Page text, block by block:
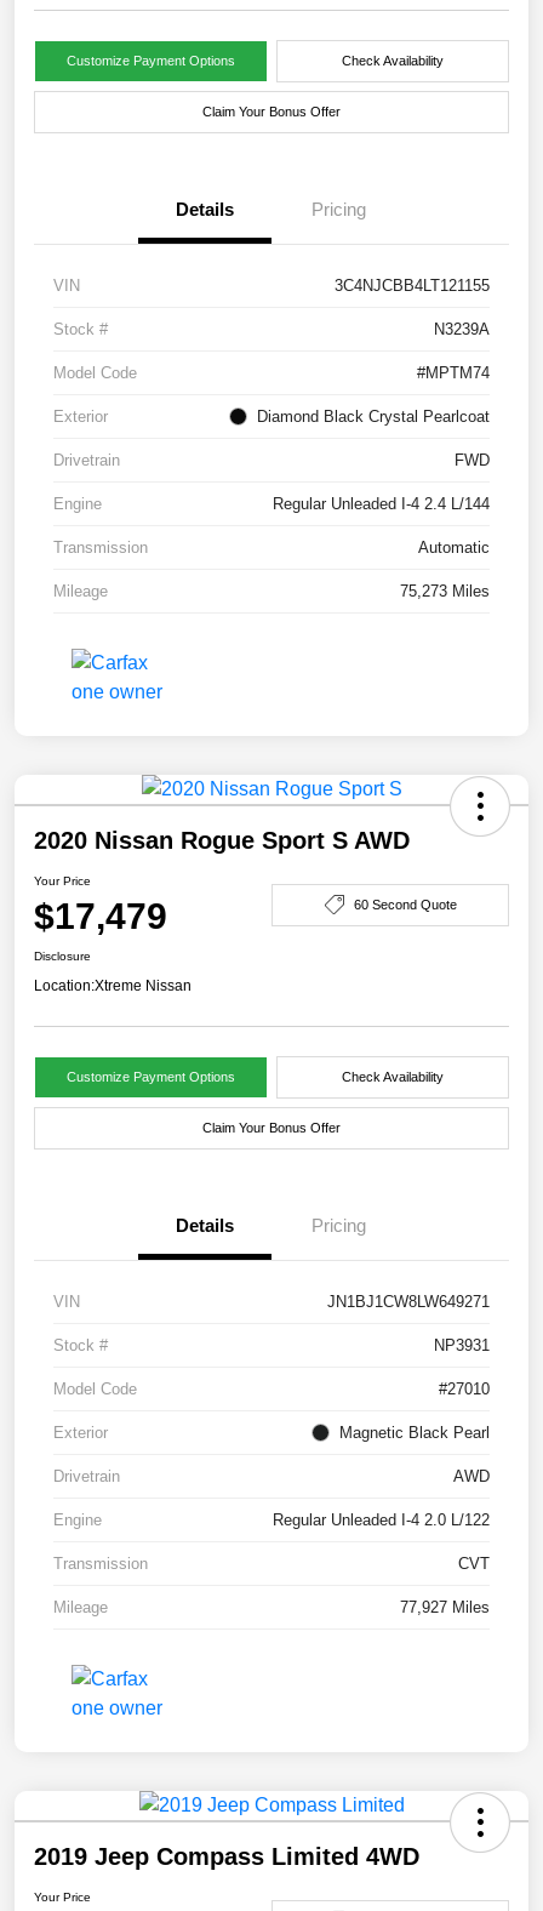
Customize Payment Options Check Availability
Claim Your Bonus Offer
Details Pricing
VIN 3C4NJCBB4LT121155
Stock # N3239A
Model Code #MPTM74
Exterior Diamond Black Crystal Pearlcoat
Drivetrain FWD
Engine Regular Unleaded I-4 2.4 L/144
Transmission Automatic
Mileage 75,273 Miles
2020 Nissan Rogue Sport S AWD
Your Price
$17,479 60 Second Quote
Disclosure
Location:Xtreme Nissan
Customize Payment Options Check Availability
Claim Your Bonus Offer
Details Pricing
VIN JN1BJ1CW8LW649271
Stock # NP3931
Model Code #27010
Exterior Magnetic Black Pearl
Drivetrain AWD
Engine Regular Unleaded I-4 2.0 L/122
Transmission CVT
Mileage 77,927 Miles
2019 Jeep Compass Limited 4WD
Your Price